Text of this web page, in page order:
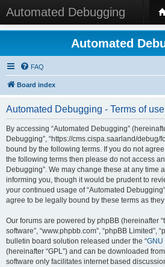
Automated Debugging
Automated
FAQ
Board index
Automated Debugging - Terms of use
By accessing “Automated Debugging”
Debugging”, “https://cms.cispa.saarland/debug/
bound by the following terms. If you do not
the following terms then please do not access
Debugging”. We may change these at any time
informing you, though it would be prudent to
your continued usage of “Automated
agree to be legally bound by these terms as
Our forums are powered by phpBB (hereinafter
software”, “www.phpbb.com”, “phpBB Limited”,
bulletin board solution released under the “GNU
(hereinafter “GPL”) and can be downloaded from
software only facilitates internet based